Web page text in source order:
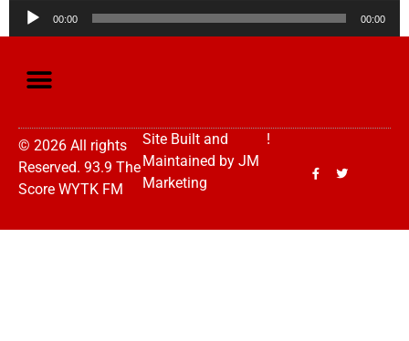
Audio
Player
00:00 00:00
© 2026 All rights
Reserved. 93.9 The
Score WYTK FM
Site Built and
Maintained by JM
Marketing
!